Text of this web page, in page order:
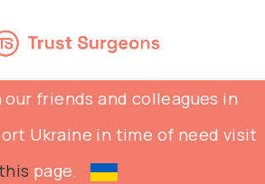
friends and colleagues in
Ukraine in time of need visit
page.